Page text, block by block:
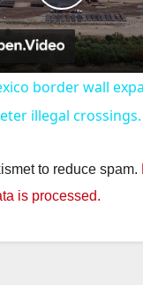
P
l
a
y
border wall
illegal crossings.
to reduce spam.
is processed.